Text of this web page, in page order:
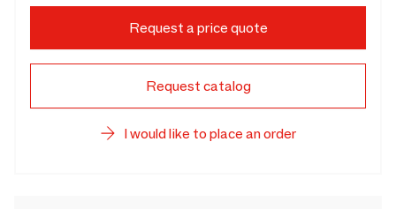
Request a price quote
Request catalog
I would like to place an order